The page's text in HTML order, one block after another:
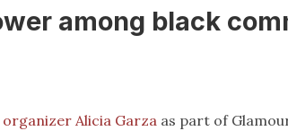
among black
Alicia Garza as part of